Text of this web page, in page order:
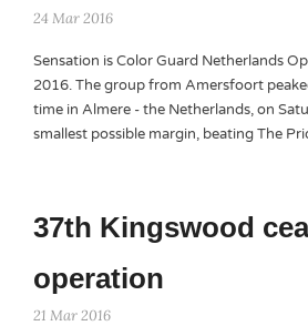
24 Mar 2016
Sensation is Color Guard Netherlands
2016. The group from Amersfoort
time in Almere - the Netherlands, on
smallest possible margin, beating The
37th Kingswood
operation
21 Mar 2016